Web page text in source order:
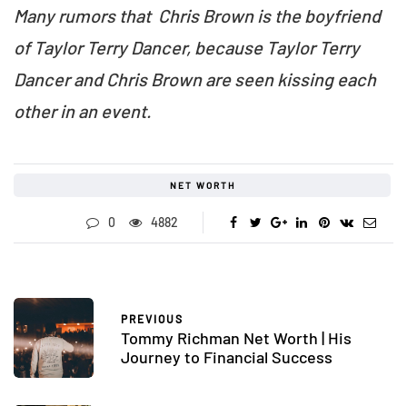
Many rumors that Chris Brown is the boyfriend
of Taylor Terry Dancer, because Taylor Terry
Dancer and Chris Brown are seen kissing each
other in an event.
NET WORTH
0 4882
PREVIOUS
Tommy Richman Net Worth | His
Journey to Financial Success